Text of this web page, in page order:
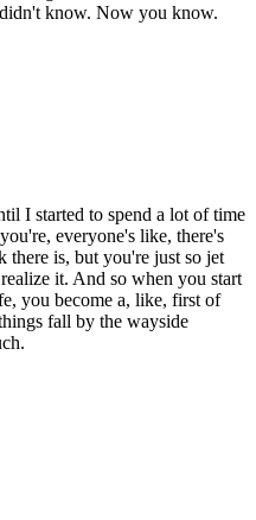
know. Now you know.
I started to spend a lot of time
everyone's like, there's
there is, but you're just so jet
it. And so when you start
you become a, like, first of
fall by the wayside